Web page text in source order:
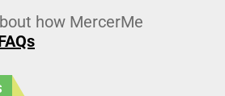
how MercerMe